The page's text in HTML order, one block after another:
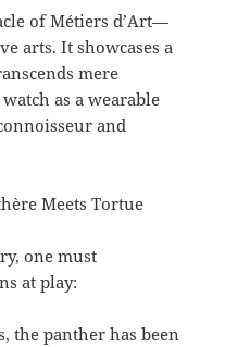
of Métiers d’Art—
arts. It showcases a
mere
as a wearable
and
Meets Tortue
one must
at play:
the panther has been